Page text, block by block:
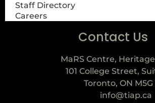
Staff Directory
Careers
Contact Us
MaRS Centre,
101 College Street,
Toronto, ON M5G
info@tiap.ca